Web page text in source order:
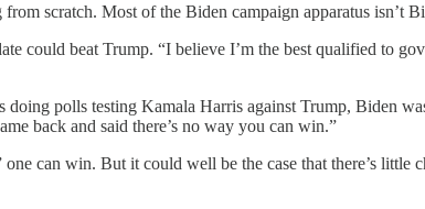
scratch. Most of the Biden campaign apparatus
could beat Trump. “I believe I’m the best qualified to
polls testing Kamala Harris against Trump, Biden
back and said there’s no way you can win.”
one can win. But it could well be the case that there’s